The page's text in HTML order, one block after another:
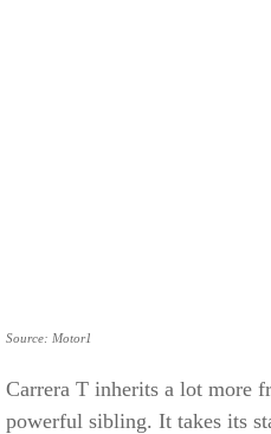
Source: Motor1
Carrera T inherits a lot more
powerful sibling. It takes its